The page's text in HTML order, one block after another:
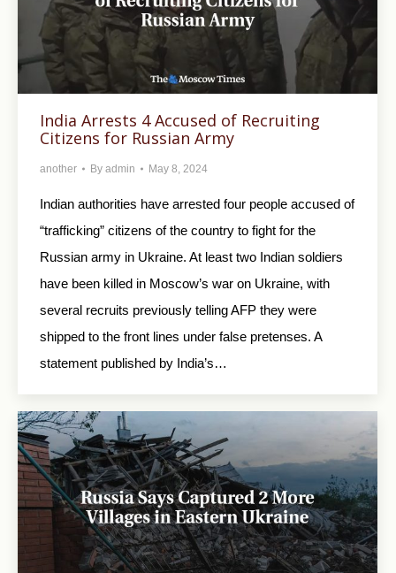
India Arrests 4 Accused of Recruiting
Citizens for Russian Army
another By admin May 8, 2024
Indian authorities have arrested four people accused of
“trafficking” citizens of the country to fight for the
Russian army in Ukraine. At least two Indian soldiers
have been killed in Moscow’s war on Ukraine, with
several recruits previously telling AFP they were
shipped to the front lines under false pretenses. A
statement published by India’s…